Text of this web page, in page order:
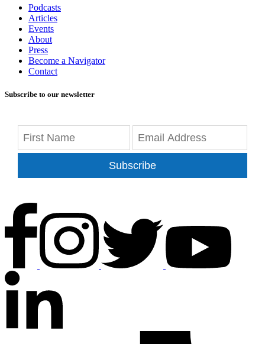
Podcasts
Articles
Events
About
Press
Become a Navigator
Contact
Subscribe to our newsletter
Subscribe